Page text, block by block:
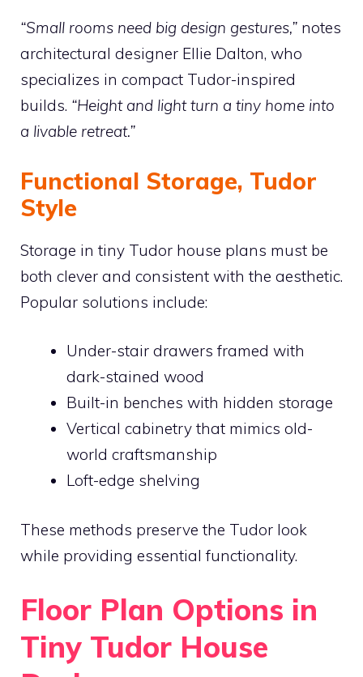
“Small rooms need big design gestures,” notes
architectural designer Ellie Dalton, who
specializes in compact Tudor-inspired
builds. “Height and light turn a tiny home into
a livable retreat.”
Functional Storage, Tudor
Style
Storage in tiny Tudor house plans must be
both clever and consistent with the aesthetic.
Popular solutions include:
Under-stair drawers framed with
dark-stained wood
Built-in benches with hidden storage
Vertical cabinetry that mimics old-
world craftsmanship
Loft-edge shelving
These methods preserve the Tudor look
while providing essential functionality.
Floor Plan Options in
Tiny Tudor House